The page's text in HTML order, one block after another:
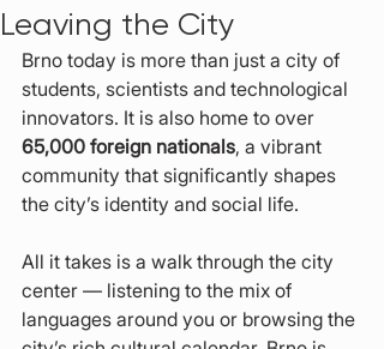
Leaving the City
Brno today is more than just a city of
students, scientists and technological
innovators. It is also home to over
65,000 foreign nationals, a vibrant
community that significantly shapes
the city’s identity and social life.
All it takes is a walk through the city
center — listening to the mix of
languages around you or browsing the